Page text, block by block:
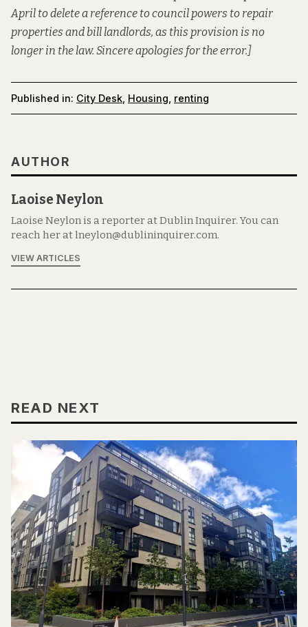
April to delete a reference to council powers to repair
properties and bill landlords, as this provision is no
longer in the law. Sincere apologies for the error.]
Published in: City Desk Housing renting
AUTHOR
Laoise Neylon
Laoise Neylon is a reporter at Dublin Inquirer. You can
reach her at lneylon@dublininquirer.com.
VIEW ARTICLES
READ NEXT